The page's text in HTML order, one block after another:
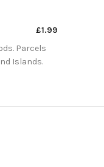
£1.99
Parcels
Islands.